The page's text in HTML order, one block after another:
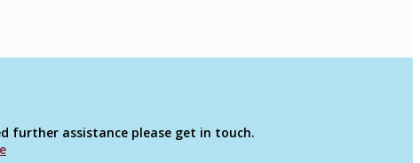
further assistance please get in touch.